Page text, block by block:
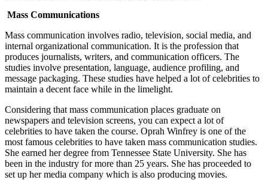
Mass Communications
Mass communication involves radio, television, social media, and
internal organizational communication. It is the profession that
produces journalists, writers, and communication officers. The
studies involve presentation, language, audience profiling, and
message packaging. These studies have helped a lot of celebrities to
maintain a decent face while in the limelight.
Considering that mass communication places graduate on
newspapers and television screens, you can expect a lot of
celebrities to have taken the course. Oprah Winfrey is one of the
most famous celebrities to have taken mass communication studies.
She earned her degree from Tennessee State University. She has
been in the industry for more than 25 years. She has proceeded to
set up her media company which is also producing movies.